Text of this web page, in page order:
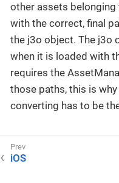
other assets belonging
with the correct, final
the j3o object. The j3o
when it is loaded with
requires the
those paths, this is
converting has to be
iOS